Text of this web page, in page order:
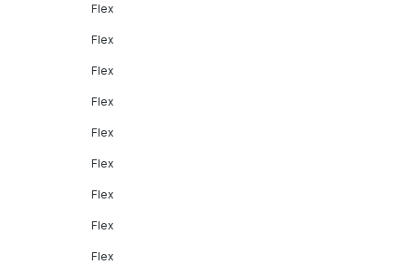
Flex
Flex
Flex
Flex
Flex
Flex
Flex
Flex
Flex